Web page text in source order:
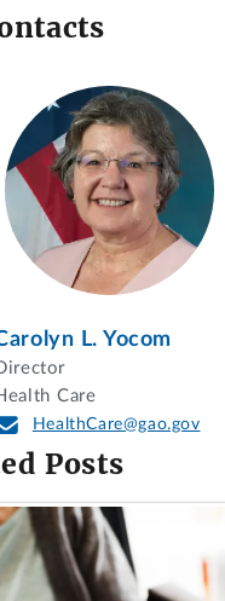
L. Yocom
Care
HealthCare@gao.gov
Posts